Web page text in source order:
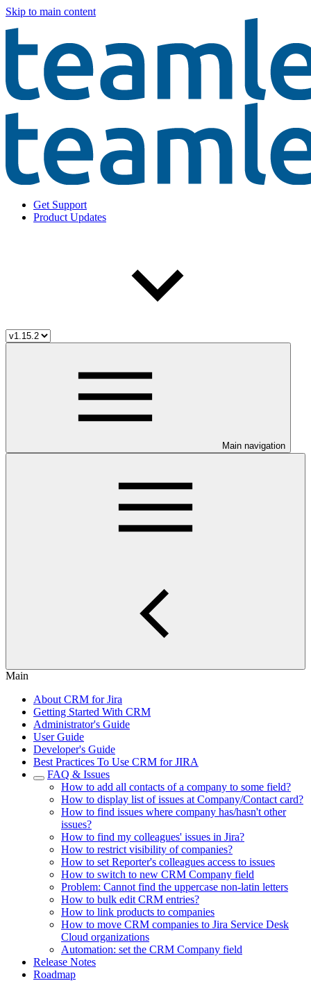
Skip to main content
Get Support
Product Updates
Main navigation
Main
About CRM for Jira
Getting Started With CRM
Administrator's Guide
User Guide
Developer's Guide
Best Practiсes To Use CRM for JIRA
FAQ & Issues
How to add all contacts of a company to some field?
How to display list of issues at Company/Contact card?
How to find issues where company has/hasn't other
issues?
How to find my colleagues' issues in Jira?
How to restrict visibility of companies?
How to set Reporter's colleagues access to issues
How to switch to new CRM Company field
Problem: Cannot find the uppercase non-latin letters
How to bulk edit CRM entries?
How to link products to companies
How to move CRM companies to Jira Service Desk
Cloud organizations
Automation: set the CRM Company field
Release Notes
Roadmap